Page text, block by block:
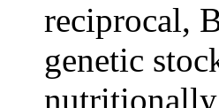
reciprocal,
genetic
nutritionally